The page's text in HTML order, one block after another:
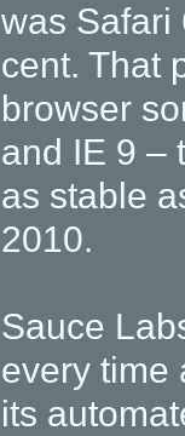
was Safari
cent. That
browser
and IE 9 –
as stable
2010.
Sauce
every time
its